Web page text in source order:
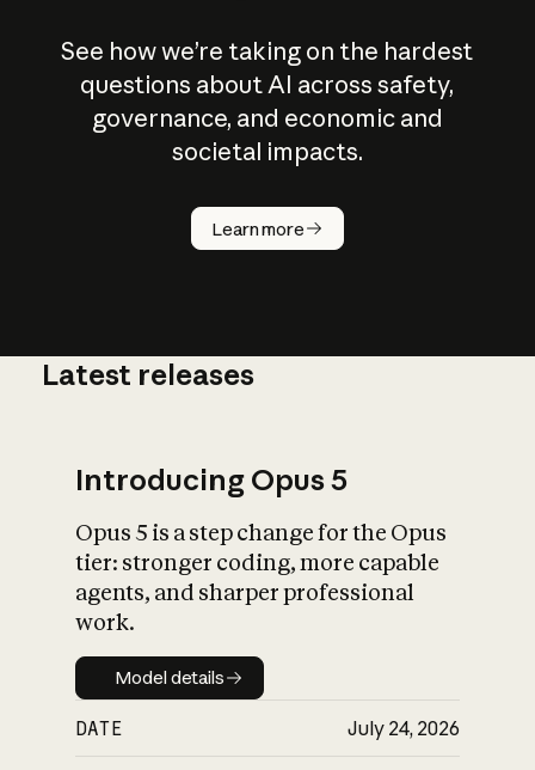
See how we’re taking on the hardest
questions about AI across safety,
governance, and economic and
societal impacts.
Learn more
How does
AI work?
What is AI’s
impact on
Latest releases
Introducing Opus 5
Opus 5 is a step change for the Opus
tier: stronger coding, more capable
agents, and sharper professional
work.
Model details
Model details
DATE July 24, 2026